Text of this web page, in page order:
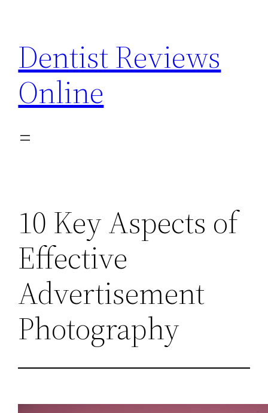
content
Dentist Reviews
Online
10 Key Aspects of
Effective
Advertisement
Photography